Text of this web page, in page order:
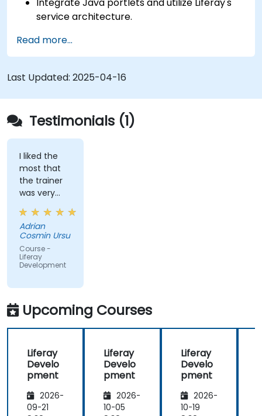
service architecture.
and layout templates.
Use Liferay Developer Studio for
development and deployment.
Apply best practices in Liferay development
for efficient and maintainable applications.
Read more...
Last Updated: 2025-04-16
Testimonials (1)
I liked the
most that
the trainer
was very
open to
questions
from the
participants
and always
did a review
taught
across the
training at
the
the
meeting.
Adrian
Cosmin Ursu
Course -
Liferay
Development
Upcoming Courses
Liferay
Develo
pment
2026-
09-21
Liferay
Develo
pment
2026-
10-05
Liferay
Develo
pment
2026-
10-19